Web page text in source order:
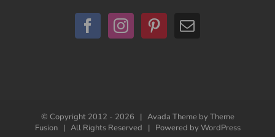
© Copyright 2012 - 2026 | Avada Theme byTheme
Fusion| All Rights Reserved | Powered byWordPress